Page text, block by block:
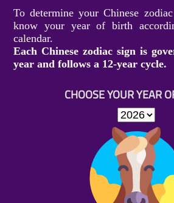
To determine your Chinese
know your year of birth
calendar.
Each Chinese zodiac sign is
year and follows a 12-year cycle.
CHOOSE YOUR YEAR